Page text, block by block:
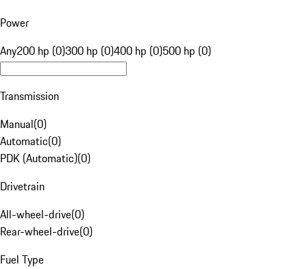
Power
Any200 hp (0)300 hp (0)400 hp (0)500 hp (0)
Transmission
Manual(0)
Automatic(0)
PDK (Automatic)(0)
Drivetrain
All-wheel-drive(0)
Rear-wheel-drive(0)
Fuel Type